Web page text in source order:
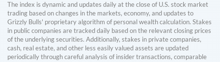
The index is dynamic and updates daily at the close of U.S. stock market
trading based on changes in the markets, economy, and updates to
Grizzly Bulls' proprietary algorithm of personal wealth calculation. Stakes
in public companies are tracked daily based on the relevant closing prices
of the underlying securities. Additionally, stakes in private companies,
cash, real estate, and other less easily valued assets are updated
periodically through careful analysis of insider transactions, comparable